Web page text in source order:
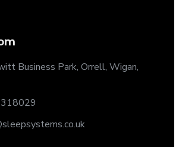
Business Park, Orrell, Wigan,